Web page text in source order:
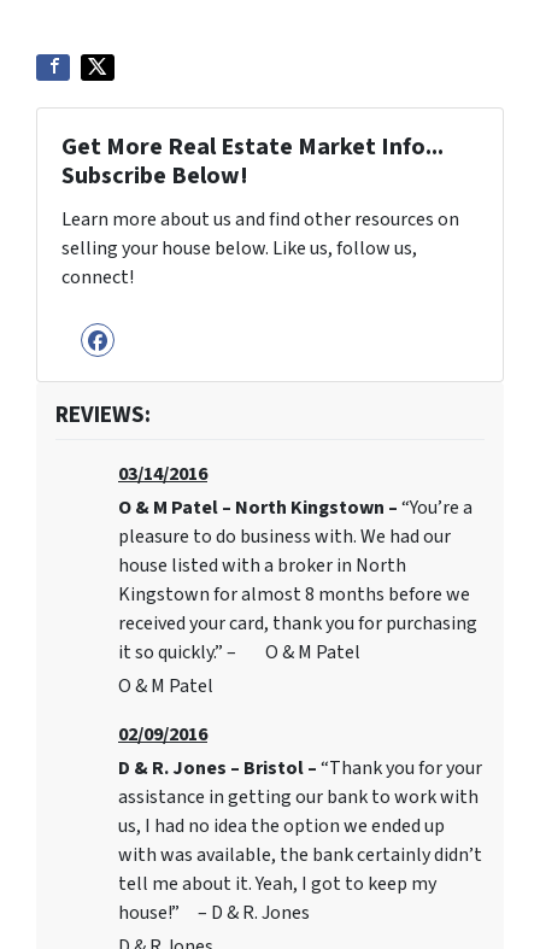
Get More Real Estate Market Info...
Subscribe Below!
Learn more about us and find other resources on
selling your house below. Like us, follow us,
connect!
Facebook
REVIEWS:
03/14/2016
O & M Patel – North Kingstown –“You’re a
pleasure to do business with. We had our
house listed with a broker in North
Kingstown for almost 8 months before we
received your card, thank you for purchasing
it so quickly.” – O & M Patel
O & M Patel
02/09/2016
D & R. Jones – Bristol –“Thank you for your
assistance in getting our bank to work with
us, I had no idea the option we ended up
with was available, the bank certainly didn’t
tell me about it. Yeah, I got to keep my
house!” – D & R. Jones